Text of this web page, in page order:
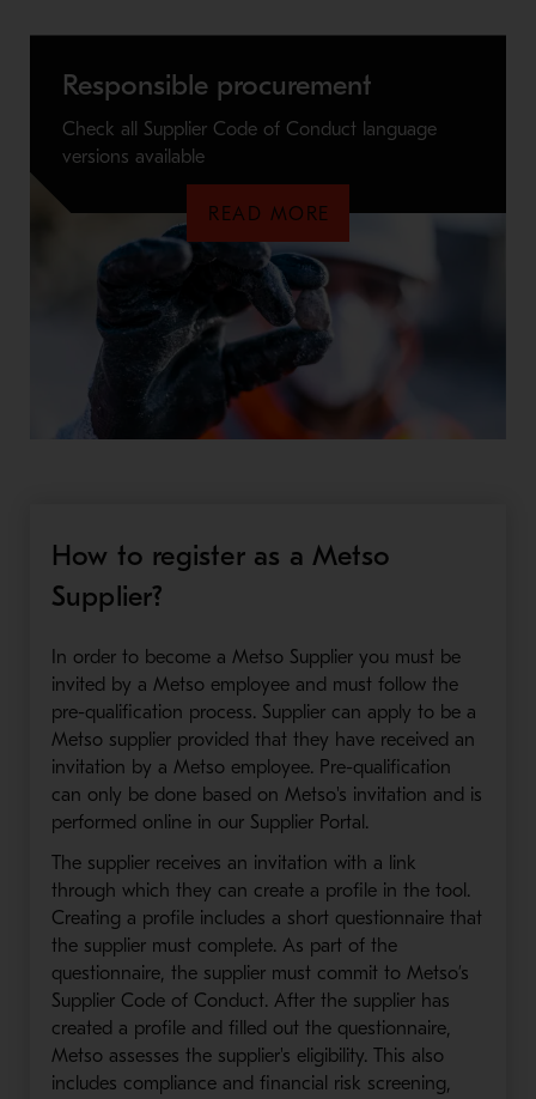
Responsible procurement
Check all Supplier Code of Conduct language
versions available
READ MORE
How to register as a Metso
Supplier?
In order to become a Metso Supplier you must be
invited by a Metso employee and must follow the
pre-qualification process. Supplier can apply to be a
Metso supplier provided that they have received an
invitation by a Metso employee. Pre-qualification
can only be done based on Metso's invitation and is
performed online in our Supplier Portal.
The supplier receives an invitation with a link
through which they can create a profile in the tool.
Creating a profile includes a short questionnaire that
the supplier must complete. As part of the
questionnaire, the supplier must commit to Metso’s
Supplier Code of Conduct. After the supplier has
created a profile and filled out the questionnaire,
Metso assesses the supplier's eligibility. This also
includes compliance and financial risk screening,